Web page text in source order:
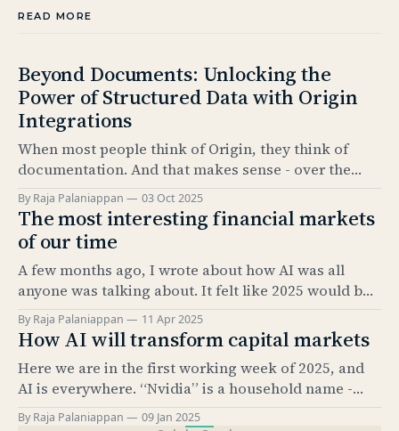
READ MORE
Beyond Documents: Unlocking the
Power of Structured Data with Origin
Integrations
When most people think of Origin, they think of
documentation. And that makes sense - over the
past 5 years, our Documentation product has
become the industry standard for automating bond
issuance documentation. But documentation is only
half the story. The real value comes from what sits
underneath: structured data. And
By Raja Palaniappan 03 Oct 2025
The most interesting financial markets
of our time
A few months ago, I wrote about how AI was all
anyone was talking about. It felt like 2025 would be
the “year of AI.” It’s amazing how much has
happened since. The news cycle over the past few
months has been relentless. And, as everyone here
knows, it’
By Raja Palaniappan 11 Apr 2025
How AI will transform capital markets
Here we are in the first working week of 2025, and
AI is everywhere. “Nvidia” is a household name -
something that would have been hard to imagine
By Raja Palaniappan 09 Jan 2025